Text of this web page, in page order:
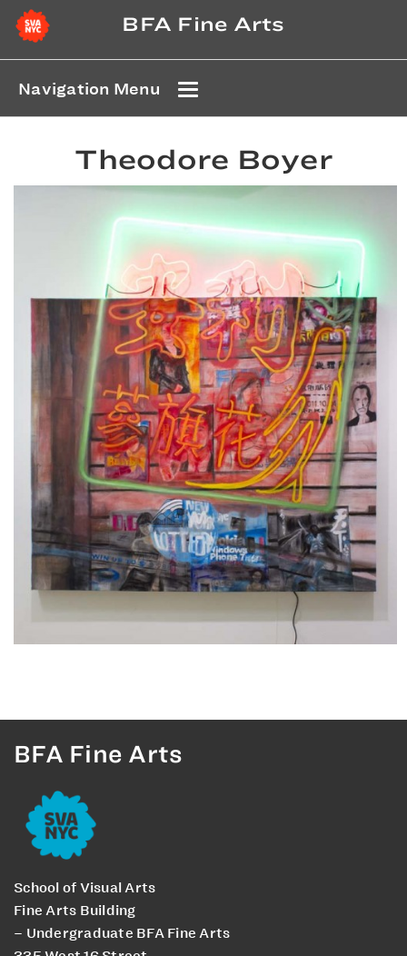
BFA Fine Arts
Navigation Menu
Theodore Boyer
BFA Fine Arts
School of Visual Arts
Fine Arts Building
– Undergraduate BFA Fine Arts